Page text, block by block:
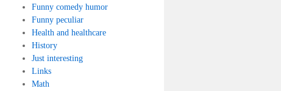
Funny comedy humor
Funny peculiar
Health and healthcare
History
Just interesting
Links
Math